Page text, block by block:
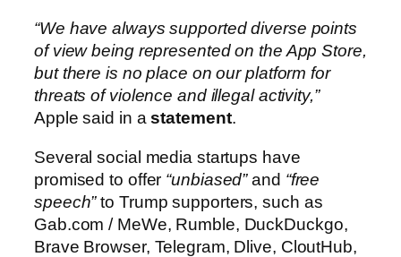
“We have always supported diverse points
of view being represented on the App Store,
but there is no place on our platform for
threats of violence and illegal activity,”
Apple said in astatement.
Several social media startups have
promised to offer “unbiased”and “free
speech”to Trump supporters, such as
Gab.com / MeWe, Rumble, DuckDuckgo,
Brave Browser, Telegram, Dlive, CloutHub,